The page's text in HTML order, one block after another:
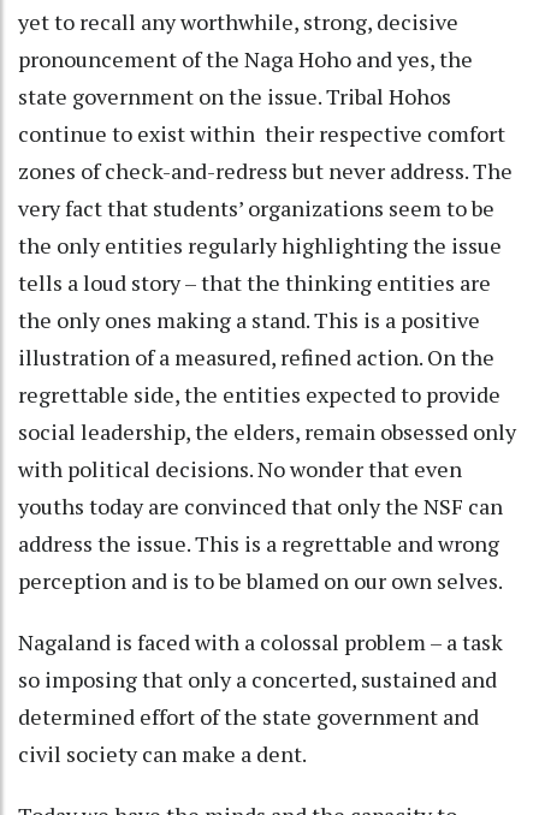
yet to recall any worthwhile, strong, decisive
pronouncement of the Naga Hoho and yes, the
state government on the issue. Tribal Hohos
continue to exist within their respective comfort
zones of check-and-redress but never address. The
very fact that students’ organizations seem to be
the only entities regularly highlighting the issue
tells a loud story – that the thinking entities are
the only ones making a stand. This is a positive
illustration of a measured, refined action. On the
regrettable side, the entities expected to provide
social leadership, the elders, remain obsessed only
with political decisions. No wonder that even
youths today are convinced that only the NSF can
address the issue. This is a regrettable and wrong
perception and is to be blamed on our own selves.
Nagaland is faced with a colossal problem – a task
so imposing that only a concerted, sustained and
determined effort of the state government and
civil society can make a dent.